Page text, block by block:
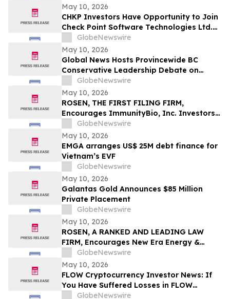
May 10, 2026
CHKP Investors Have Opportunity to Join
Check Point Software Technologies Ltd.
Fraud Investigation with the Schall Law
Firm
GlobeNewswire
May 10, 2026
Global News Hosts Provincewide BC
Conservative Leadership Debate on
Economy, Energy and Natural Resources
GlobeNewswire
May 10, 2026
ROSEN, THE FIRST FILING FIRM,
Encourages ImmunityBio, Inc. Investors
to Secure Counsel Before Important
Deadline in Securities Class Action First
Filed by the Firm - IBRX
GlobeNewswire
May 10, 2026
EMGA arranges US$ 25M debt finance for
Vietnam’s EVF
GlobeNewswire
May 10, 2026
Galantas Gold Announces $85 Million
Private Placement
GlobeNewswire
May 10, 2026
ROSEN, A RANKED AND LEADING LAW
FIRM, Encourages New Era Energy &
Digital, Inc. Investors to Secure Counsel
Before Important Deadline in Securities
Class Action – NUAI
GlobeNewswire
May 10, 2026
FLOW Cryptocurrency Investor News: If
You Have Suffered Losses in FLOW
Cryptocurrency, You Are Encouraged to
GlobeNewswire